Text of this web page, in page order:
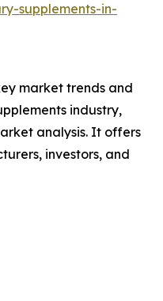
supplements-in-
market trends and
industry,
analysis. It offers
investors, and